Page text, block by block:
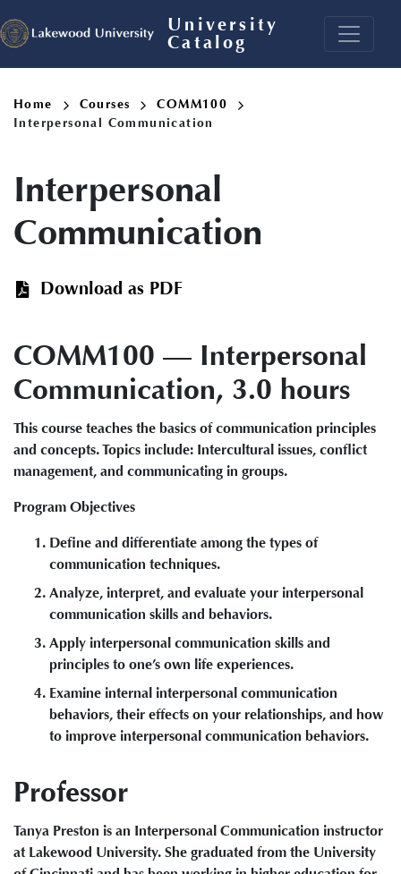
to
main
University
Catalog
Breadcrumb
Home Courses
COMM100
Interpersonal Communication
Interpersonal
Communication
Download as PDF
COMM100 — Interpersonal
Communication, 3.0 hours
This course teaches the basics of communication principles
and concepts. Topics include: Intercultural issues, conflict
management, and communicating in groups.
Program Objectives
Define and differentiate among the types of
communication techniques.
Analyze, interpret, and evaluate your interpersonal
communication skills and behaviors.
Apply interpersonal communication skills and
principles to one’s own life experiences.
Examine internal interpersonal communication
behaviors, their effects on your relationships, and how
to improve interpersonal communication behaviors.
Professor
Tanya Preston is an Interpersonal Communication instructor
at Lakewood University. She graduated from the University